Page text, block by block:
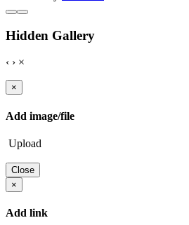
Hidden Gallery
‹ › ×
×
Add image/file
Upload
Close
×
Add link